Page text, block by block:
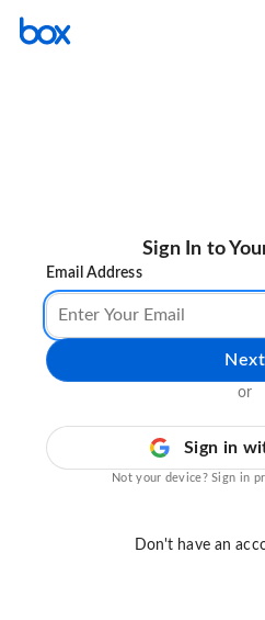
Sign In to
Email Address
Next
or
Sign in
Not your device? Sign in
Don't have an